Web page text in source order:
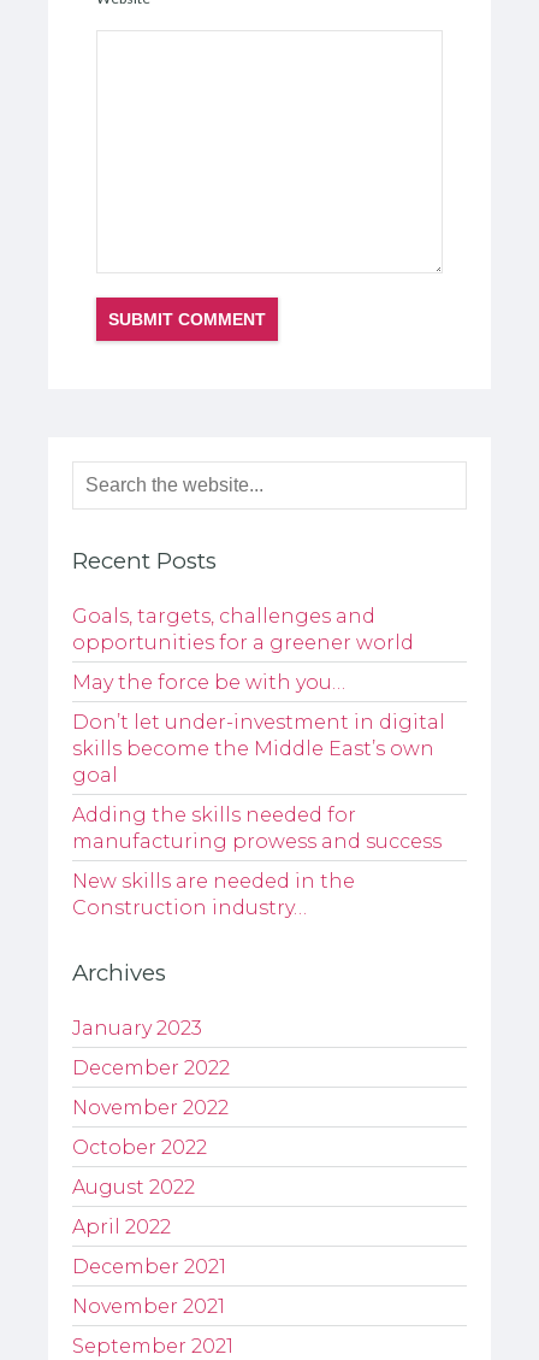
Recent Posts
Goals, targets, challenges and
opportunities for a greener world
May the force be with you…
Don’t let under-investment in digital
skills become the Middle East’s own
goal
Adding the skills needed for
manufacturing prowess and success
New skills are needed in the
Construction industry…
Archives
January 2023
December 2022
November 2022
October 2022
August 2022
April 2022
December 2021
November 2021
September 2021